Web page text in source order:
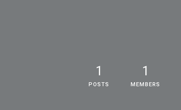
1
POSTS
1
MEMBERS